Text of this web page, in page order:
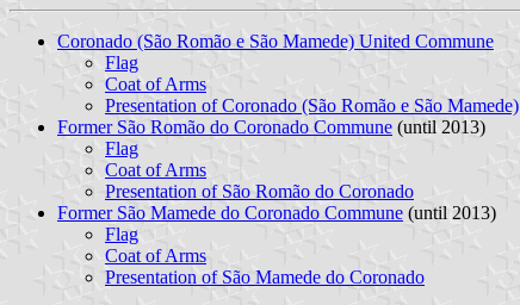
Coronado (São Romão e São Mamede) United Commune
Flag
Coat of Arms
Presentation of Coronado (São Romão e São Mamede)
Former São Romão do Coronado Commune (until 2013)
Flag
Coat of Arms
Presentation of São Romão do Coronado
Former São Mamede do Coronado Commune (until 2013)
Flag
Coat of Arms
Presentation of São Mamede do Coronado